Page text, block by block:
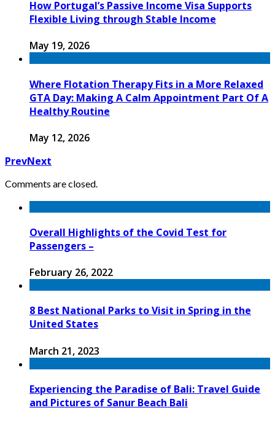
How Portugal’s Passive Income Visa Supports
Flexible Living through Stable Income
May 19, 2026
Where Flotation Therapy Fits in a More Relaxed
GTA Day: Making A Calm Appointment Part Of A
Healthy Routine
May 12, 2026
PrevNext
Comments are closed.
Overall Highlights of the Covid Test for
Passengers –
February 26, 2022
8 Best National Parks to Visit in Spring in the
United States
March 21, 2023
Experiencing the Paradise of Bali: Travel Guide
and Pictures of Sanur Beach Bali